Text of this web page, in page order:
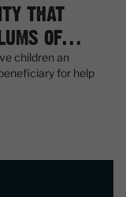
THAT
OF
children an
for help